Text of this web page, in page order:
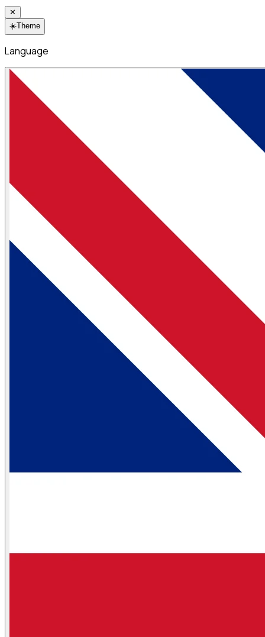
✕
☀️Theme
Language